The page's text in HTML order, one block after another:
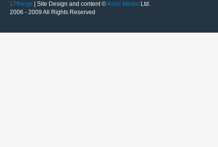
17things | Site Design and content © Kooc Media Ltd.
2006 - 2009 All Rights Reserved